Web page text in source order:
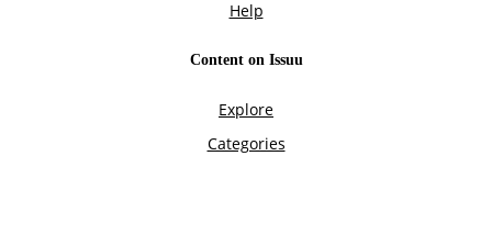
Help
Content on Issuu
Explore
Categories